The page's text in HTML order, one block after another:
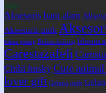
Tags
Aksesoris batu alam
Aksesoris unik
Bahan gelang Bahan kalung bloom
Carestazafeli
Chibi husky Cute
lover gift Gelang unik